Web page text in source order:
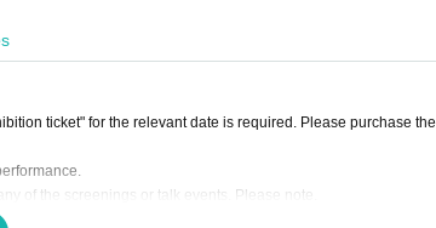
ticket" for the relevant date is required. Please purchase the
of the screenings or talk events. Please note.
at the "admission start time". Please note that this is not a res